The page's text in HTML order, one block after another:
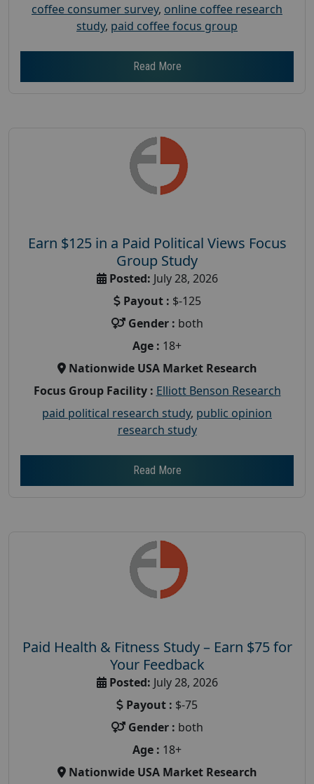
coffee consumer survey, online coffee research
study, paid coffee focus group
Read More
Earn $125 in a Paid Political Views Focus
Group Study
Posted: July 28, 2026
Payout : $-125
Gender : both
Age : 18+
Nationwide USA Market Research
Focus Group Facility : Elliott Benson Research
paid political research study, public opinion
research study
Read More
Paid Health & Fitness Study – Earn $75 for
Your Feedback
Posted: July 28, 2026
Payout : $-75
Gender : both
Age : 18+
Nationwide USA Market Research